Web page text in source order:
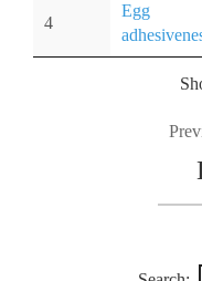
4
Egg